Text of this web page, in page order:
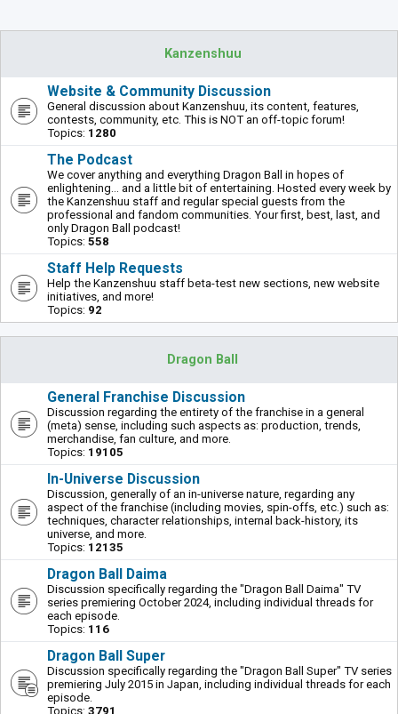
Kanzenshuu
Website & Community Discussion
General discussion about Kanzenshuu, its content, features,
contests, community, etc. This is NOT an off-topic forum!
Topics: 1280
The Podcast
We cover anything and everything Dragon Ball in hopes of
enlightening... and a little bit of entertaining. Hosted every week by
the Kanzenshuu staff and regular special guests from the
professional and fandom communities. Your first, best, last, and
only Dragon Ball podcast!
Topics: 558
Staff Help Requests
Help the Kanzenshuu staff beta-test new sections, new website
initiatives, and more!
Topics: 92
Dragon Ball
General Franchise Discussion
Discussion regarding the entirety of the franchise in a general
(meta) sense, including such aspects as: production, trends,
merchandise, fan culture, and more.
Topics: 19105
In-Universe Discussion
Discussion, generally of an in-universe nature, regarding any
aspect of the franchise (including movies, spin-offs, etc.) such as:
techniques, character relationships, internal back-history, its
universe, and more.
Topics: 12135
Dragon Ball Daima
Discussion specifically regarding the "Dragon Ball Daima" TV
series premiering October 2024, including individual threads for
each episode.
Topics: 116
Dragon Ball Super
Discussion specifically regarding the "Dragon Ball Super" TV series
premiering July 2015 in Japan, including individual threads for each
episode.
Topics: 3791